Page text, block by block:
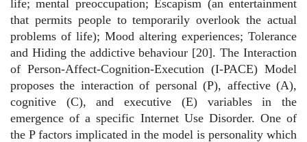
life; mental preoccupation; Escapism (an entertainment
that permits people to temporarily overlook the actual
problems of life); Mood altering experiences; Tolerance
and Hiding the addictive behaviour [20]. The Interaction
of Person-Affect-Cognition-Execution (I-PACE) Model
proposes the interaction of personal (P), affective (A),
cognitive (C), and executive (E) variables in the
emergence of a specific Internet Use Disorder. One of
the P factors implicated in the model is personality which